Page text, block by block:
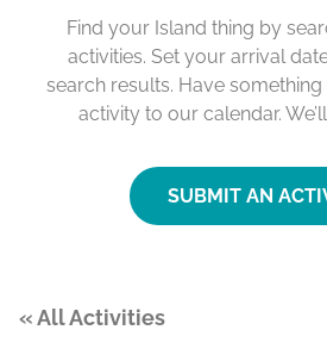
Find your Island thing by
activities. Set your arrival
search results. Have
activity to our calendar.
SUBMIT AN
« All Activities